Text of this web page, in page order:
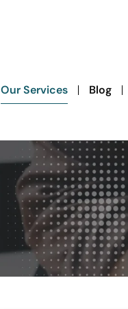
Our Services Blog